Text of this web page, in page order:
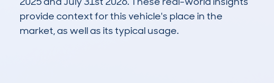
provide context for this vehicle's place in the
market, as well as its typical usage.